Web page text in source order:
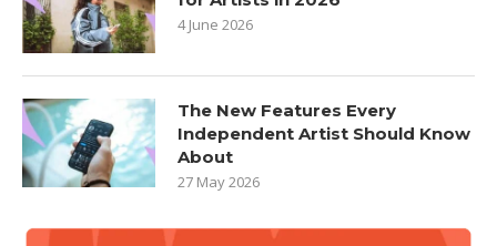
4 June 2026
The New Features Every
Independent Artist Should Know
About
27 May 2026